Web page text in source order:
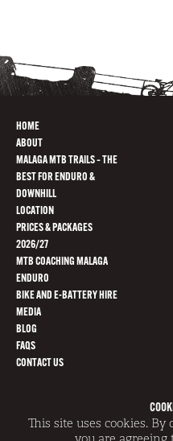
This site uses cookies.
HOME
ABOUT
MALAGA MTB TRAILS – THE
BEST FOR ENDURO &
DOWNHILL
LOCATION
PRICES & PACKAGES
2026/27
MTB COACHING MALAGA
ENDURO
BIKE AND E-BATTERY HIRE
MEDIA
BLOG
FAQS
CONTACT US
@SWITCHBACKS 2014 | REGISTRATION NUMBER